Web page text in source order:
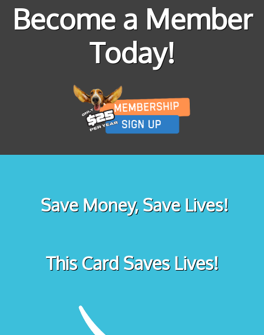
Become a Member
Today!
Save Money, Save Lives!
This Card Saves Lives!